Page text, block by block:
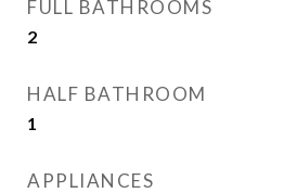
FULL BATHROOMS
2
HALF BATHROOM
1
APPLIANCES